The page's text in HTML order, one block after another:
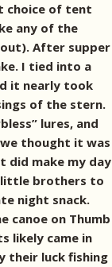
choice of tent
any of the
After supper
I tied into a
it nearly took
of the stern.
lures, and
thought it was
did make my day
little brothers to
night snack.
canoe on Thumb
likely came in
their luck fishing